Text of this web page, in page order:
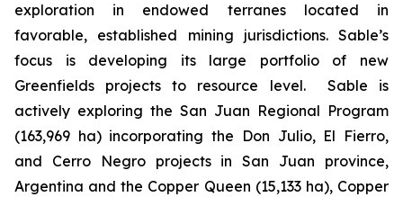
exploration in endowed terranes located in
favorable, established mining jurisdictions. Sable’s
focus is developing its large portfolio of new
Greenfields projects to resource level. Sable is
actively exploring the San Juan Regional Program
(163,969 ha) incorporating the Don Julio, El Fierro,
and Cerro Negro projects in San Juan province,
Argentina and the Copper Queen (15,133 ha), Copper